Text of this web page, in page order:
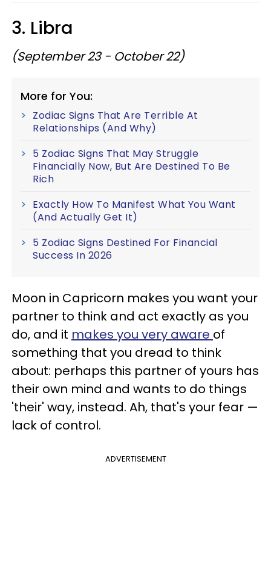
3. Libra
(September 23 - October 22)
More for You:
Zodiac Signs That Are Terrible At
Relationships (And Why)
5 Zodiac Signs That May Struggle
Financially Now, But Are Destined To Be
Rich
Exactly How To Manifest What You Want
(And Actually Get It)
5 Zodiac Signs Destined For Financial
Success In 2026
Moon in Capricorn makes you want your
partner to think and act exactly as you
do, and it makes you very aware of
something that you dread to think
about: perhaps this partner of yours has
their own mind and wants to do things
'their' way, instead. Ah, that's your fear —
lack of control.
ADVERTISEMENT